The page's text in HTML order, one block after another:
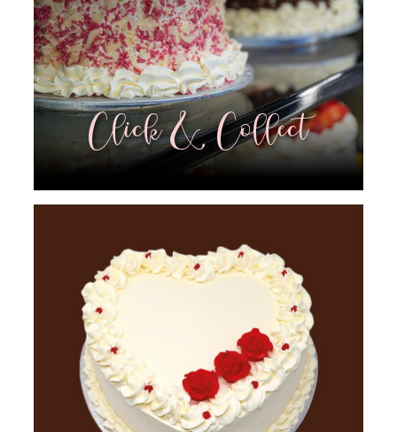
Click & Collect